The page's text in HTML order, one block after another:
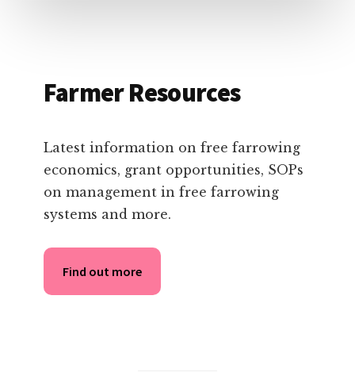
Farmer Resources
Latest information on free farrowing
economics, grant opportunities, SOPs
on management in free farrowing
systems and more.
Find out more